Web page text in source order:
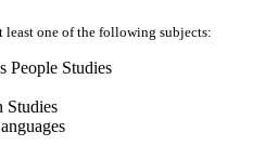
least one of the following subjects:
People Studies
Studies